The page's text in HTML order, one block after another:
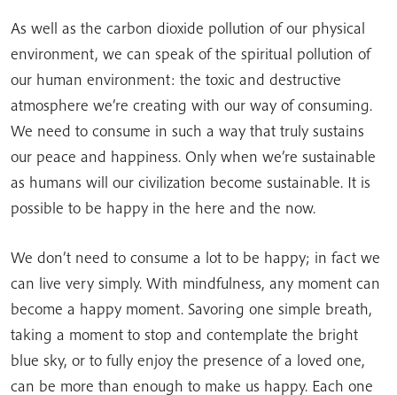
As well as the carbon dioxide pollution of our physical
environment, we can speak of the spiritual pollution of
our human environment: the toxic and destructive
atmosphere we’re creating with our way of consuming.
We need to consume in such a way that truly sustains
our peace and happiness. Only when we’re sustainable
as humans will our civilization become sustainable. It is
possible to be happy in the here and the now.
We don’t need to consume a lot to be happy; in fact we
can live very simply. With mindfulness, any moment can
become a happy moment. Savoring one simple breath,
taking a moment to stop and contemplate the bright
blue sky, or to fully enjoy the presence of a loved one,
can be more than enough to make us happy. Each one